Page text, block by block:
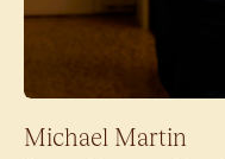
Michael Martin